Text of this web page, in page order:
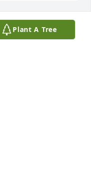
SINCERE
Plant A Tree